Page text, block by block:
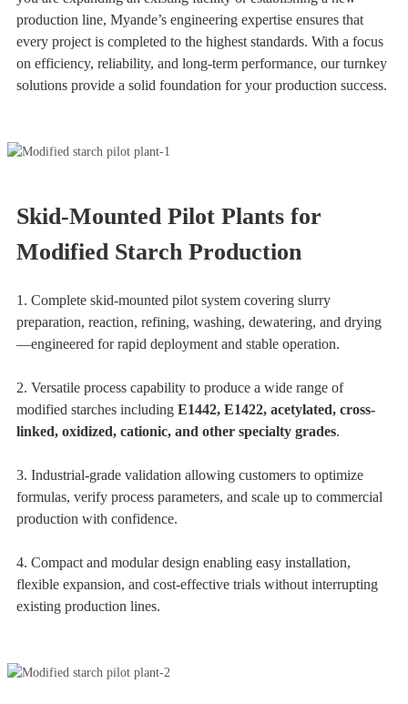
production line, Myande’s engineering expertise ensures that
every project is completed to the highest standards. With a focus
on efficiency, reliability, and long-term performance, our turnkey
solutions provide a solid foundation for your production success.
Skid-Mounted Pilot Plants for
Modified Starch Production
1. Complete skid-mounted pilot system covering slurry
preparation, reaction, refining, washing, dewatering, and drying
—engineered for rapid deployment and stable operation.
2. Versatile process capability to produce a wide range of
modified starches including E1442, E1422, acetylated, cross-
linked, oxidized, cationic, and other specialty grades.
3. Industrial-grade validation allowing customers to optimize
formulas, verify process parameters, and scale up to commercial
production with confidence.
4. Compact and modular design enabling easy installation,
flexible expansion, and cost-effective trials without interrupting
existing production lines.